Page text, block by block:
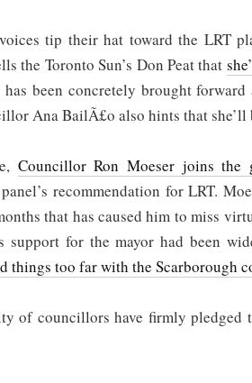
tip their hat toward the LRT
the Toronto Sun’s Don Peat that
has been concretely brought
Ana BailÃ£o also hints that
Councillor Ron Moeser joins the
recommendation for LRT.
that has caused him to miss
for the mayor had been
things too far with the Scarborough
of councillors have firmly pledged